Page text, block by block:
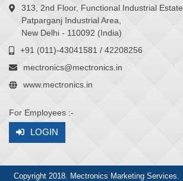
313, 2nd Floor, Functional Industrial Estate,
Patparganj Industrial Area,
New Delhi - 110092 (India)
+91 (011)-43041581 / 42208256
mectronics@mectronics.in
www.mectronics.in
For Employees :-
LOGIN
Copyright 2018. Mectronics Marketing Services.